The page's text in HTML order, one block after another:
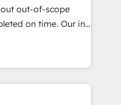
your tech stack
reinforcing
and compliance. At
out-of-scope
on time. Our in-
experts,
handles all
15+ different CRMs